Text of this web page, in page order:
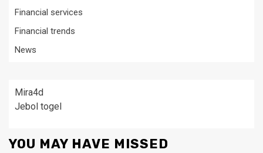
Financial services
Financial trends
News
Mira4d
Jebol togel
YOU MAY HAVE MISSED